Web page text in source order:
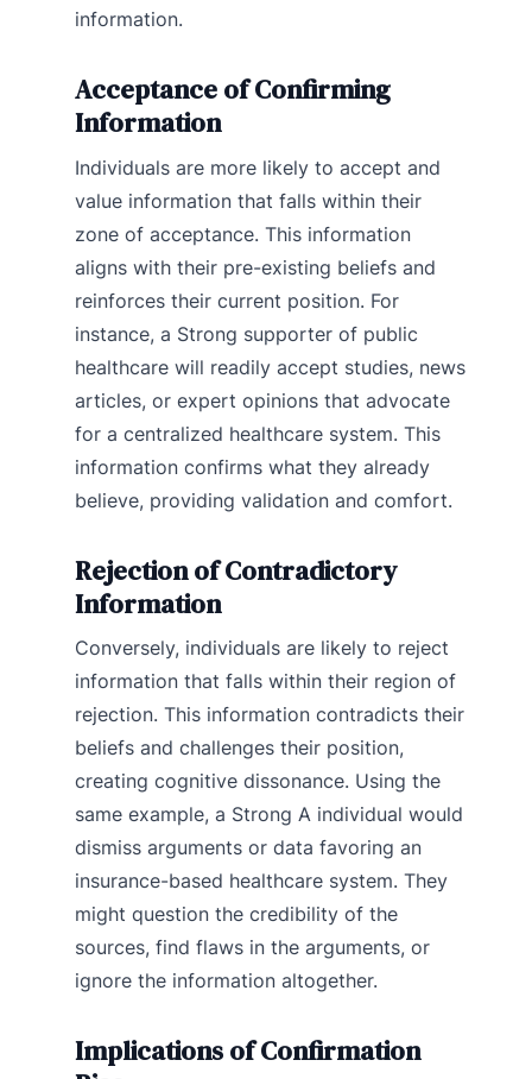
information.
Acceptance of Confirming
Information
Individuals are more likely to accept and
value information that falls within their
zone of acceptance. This information
aligns with their pre-existing beliefs and
reinforces their current position. For
instance, a Strong supporter of public
healthcare will readily accept studies, news
articles, or expert opinions that advocate
for a centralized healthcare system. This
information confirms what they already
believe, providing validation and comfort.
Rejection of Contradictory
Information
Conversely, individuals are likely to reject
information that falls within their region of
rejection. This information contradicts their
beliefs and challenges their position,
creating cognitive dissonance. Using the
same example, a Strong A individual would
dismiss arguments or data favoring an
insurance-based healthcare system. They
might question the credibility of the
sources, find flaws in the arguments, or
ignore the information altogether.
Implications of Confirmation